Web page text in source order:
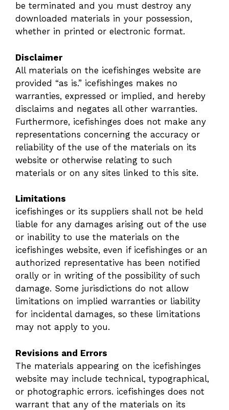
be terminated and you must destroy any
downloaded materials in your possession,
whether in printed or electronic format.
Disclaimer
All materials on the icefishinges website are
provided “as is.” icefishinges makes no
warranties, expressed or implied, and hereby
disclaims and negates all other warranties.
Furthermore, icefishinges does not make any
representations concerning the accuracy or
reliability of the use of the materials on its
website or otherwise relating to such
materials or on any sites linked to this site.
Limitations
icefishinges or its suppliers shall not be held
liable for any damages arising out of the use
or inability to use the materials on the
icefishinges website, even if icefishinges or an
authorized representative has been notified
orally or in writing of the possibility of such
damage. Some jurisdictions do not allow
limitations on implied warranties or liability
for incidental damages, so these limitations
may not apply to you.
Revisions and Errors
The materials appearing on the icefishinges
website may include technical, typographical,
or photographic errors. icefishinges does not
warrant that any of the materials on its